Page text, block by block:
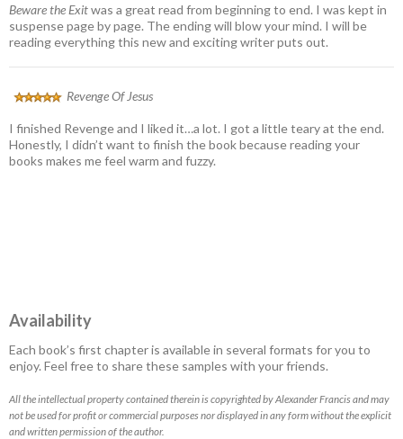
Beware the Exitwas a great read from beginning to end. I was kept in
suspense page by page. The ending will blow your mind. I will be
reading everything this new and exciting writer puts out.
Revenge Of Jesus
I finished Revenge and I liked it…a lot. I got a little teary at the end.
Honestly, I didn’t want to finish the book because reading your
books makes me feel warm and fuzzy.
Availability
Each book’s first chapter is available in several formats for you to
enjoy. Feel free to share these samples with your friends.
All the intellectual property contained therein is copyrighted by Alexander Francis and may
not be used for profit or commercial purposes nor displayed in any form without the explicit
and written permission of the author.